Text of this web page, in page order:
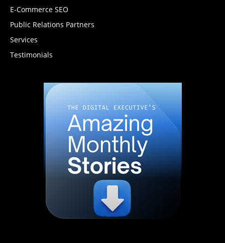
E-Commerce SEO
Public Relations Partners
Services
Testimonials